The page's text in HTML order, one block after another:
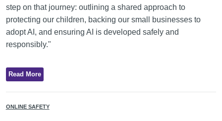
step on that journey: outlining a shared approach to
protecting our children, backing our small businesses to
adopt AI, and ensuring AI is developed safely and
responsibly."
Read More
ONLINE SAFETY